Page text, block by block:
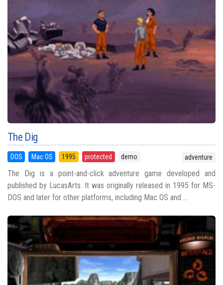
The Dig
DOS Mac OS 1995 protected demo adventure
The Dig is a point-and-click adventure game developed and
published by LucasArts. It was originally released in 1995 for MS-
DOS and later for other platforms, including Mac OS and ...